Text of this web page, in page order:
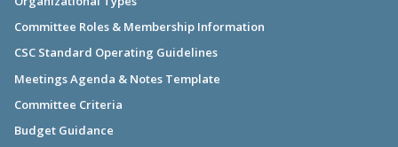
Committee Roles & Membership Information
CSC Standard Operating Guidelines
Meetings Agenda & Notes Template
Committee Criteria
Budget Guidance